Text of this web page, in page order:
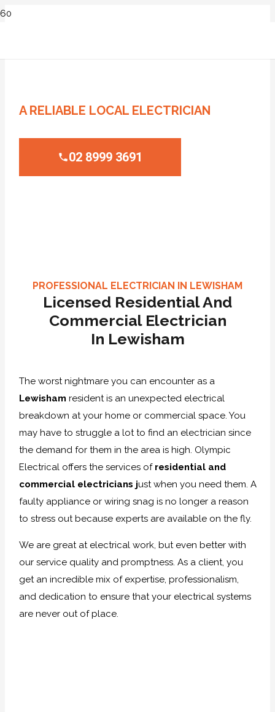
A RELIABLE LOCAL ELECTRICIAN
02 8999 3691
PROFESSIONAL ELECTRICIAN IN LEWISHAM
Licensed Residential And
Commercial Electrician
In Lewisham
The worst nightmare you can encounter as a
Lewisham resident is an unexpected electrical
breakdown at your home or commercial space. You
may have to struggle a lot to find an electrician since
the demand for them in the area is high. Olympic
Electrical offers the services of residential and
commercial electricians just when you need them. A
faulty appliance or wiring snag is no longer a reason
to stress out because experts are available on the fly.
We are great at electrical work, but even better with
our service quality and promptness. As a client, you
get an incredible mix of expertise, professionalism,
and dedication to ensure that your electrical systems
are never out of place.